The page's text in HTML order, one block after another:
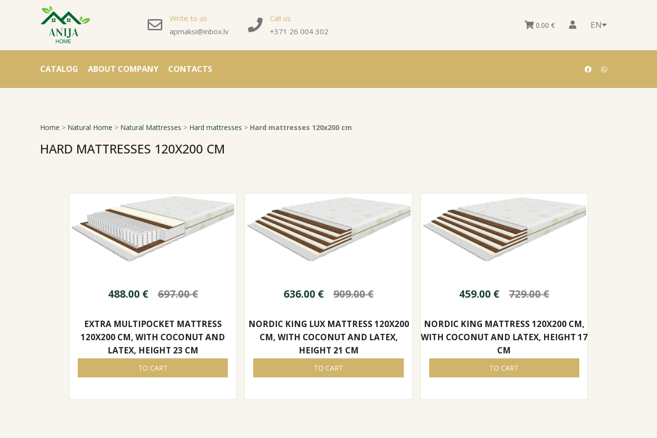
Write to us
apmaksi@inbox.lv
Call us
+371 26 004 302
0.00 € EN
CATALOG ABOUT COMPANY CONTACTS
Home > Natural Home > Natural Mattresses > Hard mattresses > Hard mattresses 120x200 cm
HARD MATTRESSES 120X200 CM
488.00 € 697.00€
EXTRA MULTIPOCKET MATTRESS
120X200 CM, WITH COCONUT AND
LATEX, HEIGHT 23 CM
TO CART
636.00 € 909.00€
NORDIC KING LUX MATTRESS 120X200
CM, WITH COCONUT AND LATEX,
HEIGHT 21 CM
TO CART
459.00 € 729.00€
NORDIC KING MATTRESS 120X200 CM,
WITH COCONUT AND LATEX, HEIGHT 17
CM
TO CART